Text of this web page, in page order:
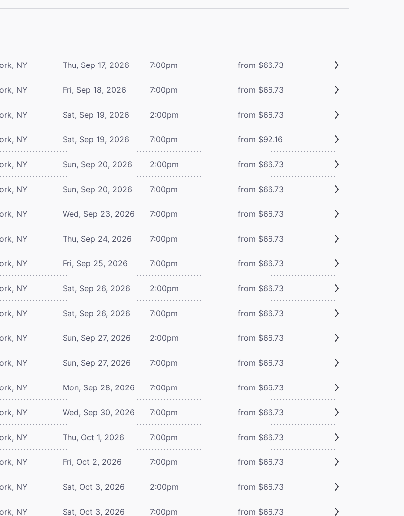
NY Thu, Sep 17, 2026 7:00pm from $66.73
NY Fri, Sep 18, 2026 7:00pm from $66.73
NY Sat, Sep 19, 2026 2:00pm from $66.73
NY Sat, Sep 19, 2026 7:00pm from $92.16
NY Sun, Sep 20, 2026 2:00pm from $66.73
NY Sun, Sep 20, 2026 7:00pm from $66.73
NY Wed, Sep 23, 2026 7:00pm from $66.73
NY Thu, Sep 24, 2026 7:00pm from $66.73
NY Fri, Sep 25, 2026 7:00pm from $66.73
NY Sat, Sep 26, 2026 2:00pm from $66.73
NY Sat, Sep 26, 2026 7:00pm from $66.73
NY Sun, Sep 27, 2026 2:00pm from $66.73
NY Sun, Sep 27, 2026 7:00pm from $66.73
NY Mon, Sep 28, 2026 7:00pm from $66.73
NY Wed, Sep 30, 2026 7:00pm from $66.73
NY Thu, Oct 1, 2026 7:00pm from $66.73
NY Fri, Oct 2, 2026 7:00pm from $66.73
NY Sat, Oct 3, 2026 2:00pm from $66.73
NY Sat, Oct 3, 2026 7:00pm from $66.73